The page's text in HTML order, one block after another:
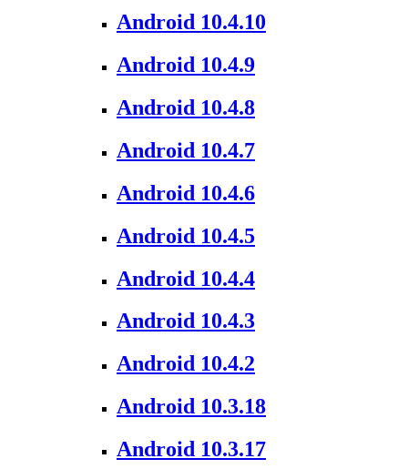
Android 10.4.10
Android 10.4.9
Android 10.4.8
Android 10.4.7
Android 10.4.6
Android 10.4.5
Android 10.4.4
Android 10.4.3
Android 10.4.2
Android 10.3.18
Android 10.3.17